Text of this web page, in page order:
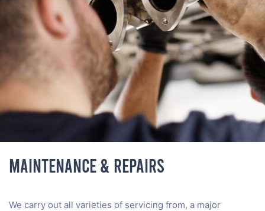
Maintenance & Repairs
We carry out all varieties of servicing from, a major